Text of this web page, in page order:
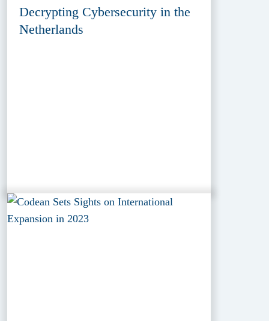
Decrypting Cybersecurity in the
Netherlands